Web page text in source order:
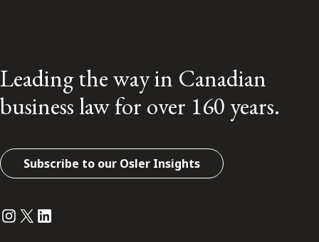
Leading the way in Canadian
business law for over 160 years.
Subscribe to our Osler Insights
Instagram
Twitter
LinkedIn